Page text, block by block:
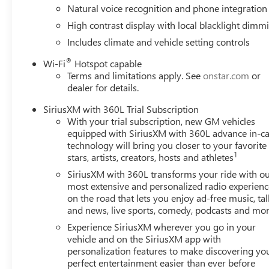
Natural voice recognition and phone integration
High contrast display with local blacklight
Includes climate and vehicle setting controls
Wi-Fi® Hotspot capable
Terms and limitations apply. Seeonstar.com or
dealer for details.
SiriusXM with 360L Trial Subscription
With your trial subscription, new GM vehicles
equipped with SiriusXM with 360L advance in-
technology will bring you closer to your favorite
stars, artists, creators, hosts and athletes1
SiriusXM with 360L transforms your ride with
most extensive and personalized radio
on the road that lets you enjoy ad-free music,
and news, live sports, comedy, podcasts and
Experience SiriusXM wherever you go in your
vehicle and on the SiriusXM app with
personalization features to make discovering
perfect entertainment easier than ever before